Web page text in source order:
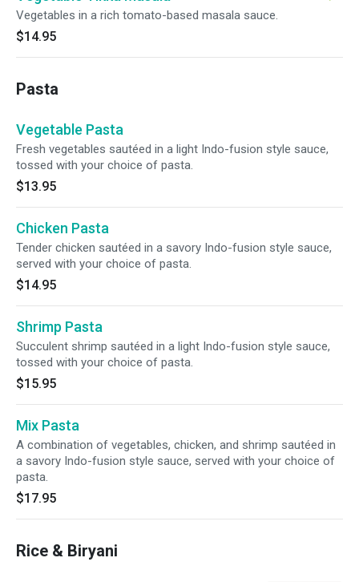
Vegetables in a rich tomato-based masala sauce.
$14.95
Pasta
Vegetable Pasta
Fresh vegetables sautéed in a light Indo-fusion style sauce,
tossed with your choice of pasta.
$13.95
Chicken Pasta
Tender chicken sautéed in a savory Indo-fusion style sauce,
served with your choice of pasta.
$14.95
Shrimp Pasta
Succulent shrimp sautéed in a light Indo-fusion style sauce,
tossed with your choice of pasta.
$15.95
Mix Pasta
A combination of vegetables, chicken, and shrimp sautéed in
a savory Indo-fusion style sauce, served with your choice of
pasta.
$17.95
Rice & Biryani